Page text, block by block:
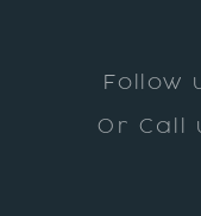
Follow
Or Call